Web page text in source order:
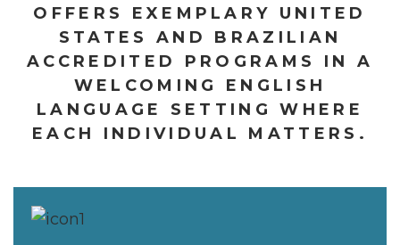
OFFERS EXEMPLARY UNITED
STATES AND BRAZILIAN
ACCREDITED PROGRAMS IN A
WELCOMING ENGLISH
LANGUAGE SETTING WHERE
EACH INDIVIDUAL MATTERS.